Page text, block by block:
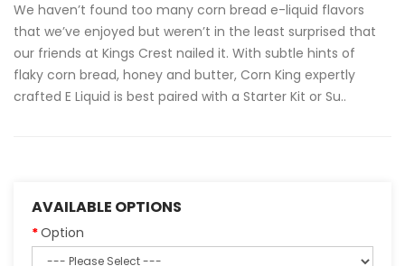
We haven’t found too many corn bread e-liquid flavors
that we’ve enjoyed but weren’t in the least surprised that
our friends at Kings Crest nailed it. With subtle hints of
flaky corn bread, honey and butter, Corn King expertly
crafted E Liquid is best paired with a Starter Kit or Su..
AVAILABLE OPTIONS
Option